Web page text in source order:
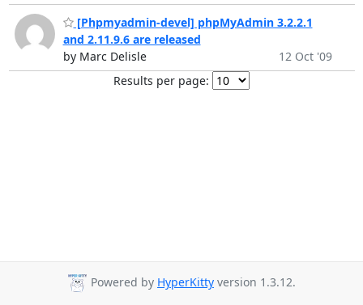
[Phpmyadmin-devel] phpMyAdmin 3.2.2.1
and 2.11.9.6 are released
by Marc Delisle
12 Oct '09
Results per page:
Powered by HyperKitty version 1.3.12.